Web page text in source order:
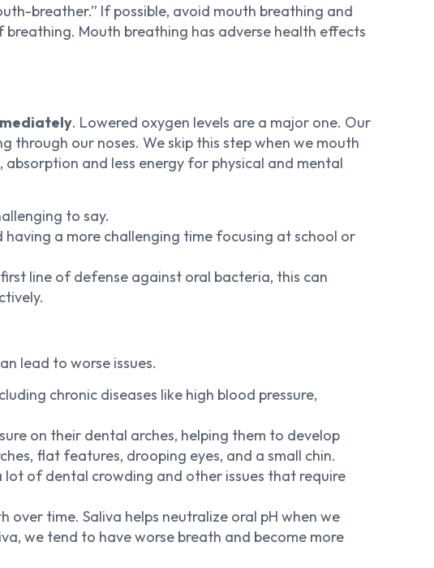
breather.” If possible, avoid mouth breathing and
Mouth breathing has adverse health effects
. Lowered oxygen levels are a major one. Our
through our noses. We skip this step when we mouth
and less energy for physical and mental
to say.
having a more challenging time focusing at school or
line of defense against oral bacteria, this can
lead to worse issues.
chronic diseases like high blood pressure,
on their dental arches, helping them to develop
flat features, drooping eyes, and a small chin.
of dental crowding and other issues that require
over time. Saliva helps neutralize oral pH when we
we tend to have worse breath and become more